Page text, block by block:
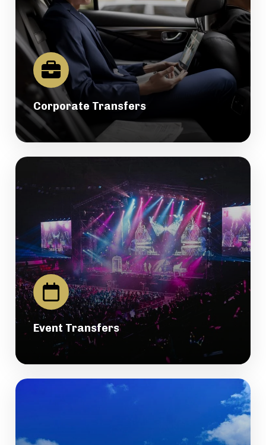
Corporate Transfers
Event Transfers